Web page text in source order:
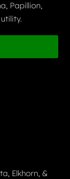
Papillion,
Elkhorn, &